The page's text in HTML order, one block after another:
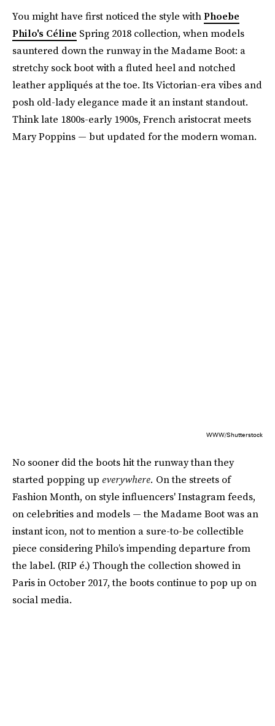
You might have first noticed the style withPhoebe
Philo's Céline Spring 2018 collection, when models
sauntered down the runway in the Madame Boot: a
stretchy sock boot with a fluted heel and notched
leather appliqués at the toe. Its Victorian-era vibes and
posh old-lady elegance made it an instant standout.
Think late 1800s-early 1900s, French aristocrat meets
Mary Poppins — but updated for the modern woman.
WWW/Shutterstock
No sooner did the boots hit the runway than they
started popping up everywhere. On the streets of
Fashion Month, on style influencers' Instagram feeds,
on celebrities and models — the Madame Boot was an
instant icon, not to mention a sure-to-be collectible
piece considering Philo’s impending departure from
the label. (RIP é.) Though the collection showed in
Paris in October 2017, the boots continue to pop up on
social media.